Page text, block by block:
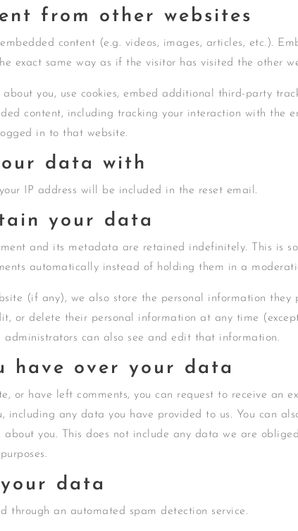
from other websites
content (e.g. videos, images, articles, etc.).
exact same way as if the visitor has visited the other
about you, use cookies, embed additional third-party
content, including tracking your interaction with the
in to that website.
data with
IP address will be included in the reset email.
your data
and its metadata are retained indefinitely. This is
automatically instead of holding them in a
(if any), we also store the personal information they
or delete their personal information at any time
administrators can also see and edit that information.
have over your data
or have left comments, you can request to receive an
including any data you have provided to us. You can
about you. This does not include any data we are
data
through an automated spam detection service.